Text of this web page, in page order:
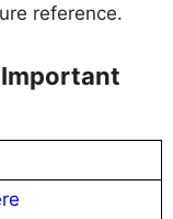
reference.